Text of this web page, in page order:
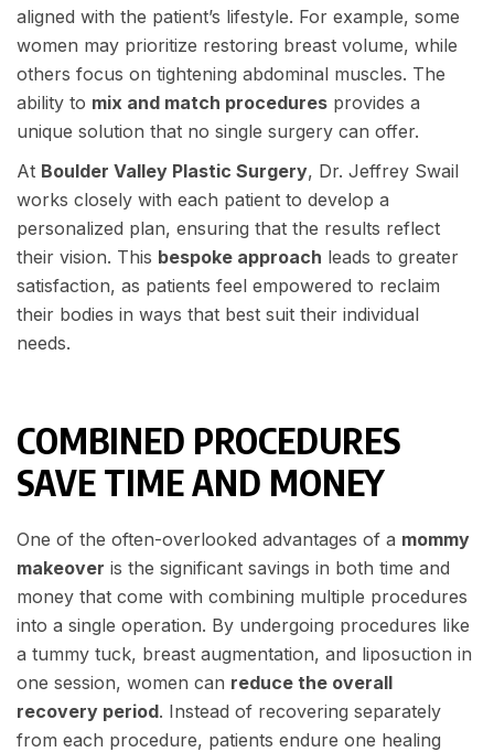
aligned with the patient’s lifestyle. For example, some
women may prioritize restoring breast volume, while
others focus on tightening abdominal muscles. The
ability to mix and match procedures provides a
unique solution that no single surgery can offer.
At Boulder Valley Plastic Surgery, Dr. Jeffrey Swail
works closely with each patient to develop a
personalized plan, ensuring that the results reflect
their vision. This bespoke approach leads to greater
satisfaction, as patients feel empowered to reclaim
their bodies in ways that best suit their individual
needs.
COMBINED PROCEDURES
SAVE TIME AND MONEY
One of the often-overlooked advantages of a mommy
makeover is the significant savings in both time and
money that come with combining multiple procedures
into a single operation. By undergoing procedures like
a tummy tuck, breast augmentation, and liposuction in
one session, women can reduce the overall
recovery period. Instead of recovering separately
from each procedure, patients endure one healing